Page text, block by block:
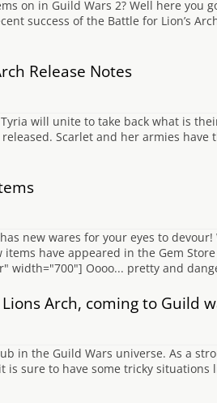
on in Guild Wars 2? Well here you
success of the Battle for Lion’s
Release Notes
will unite to take back what is
Scarlet and her armies
new wares for your eyes to
items have appeared in the Gem
width="700"] Oooo... pretty and
Arch, coming to Guild
in the Guild Wars universe. As a
is sure to have some tricky